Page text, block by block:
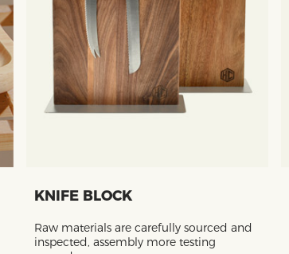
KNIFE BLOCK
Raw materials are carefully sourced and
inspected, assembly more testing